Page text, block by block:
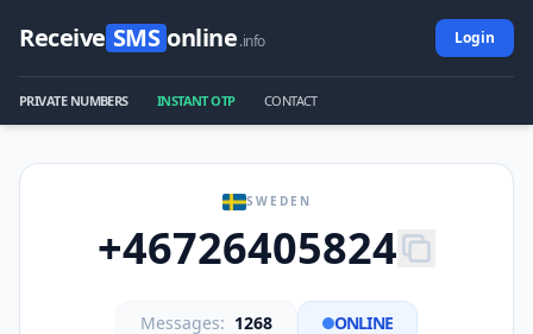
Receive SMS online.info Login
PRIVATE NUMBERS INSTANT OTP CONTACT
SWEDEN
+46726405824
Messages: 1268 ONLINE